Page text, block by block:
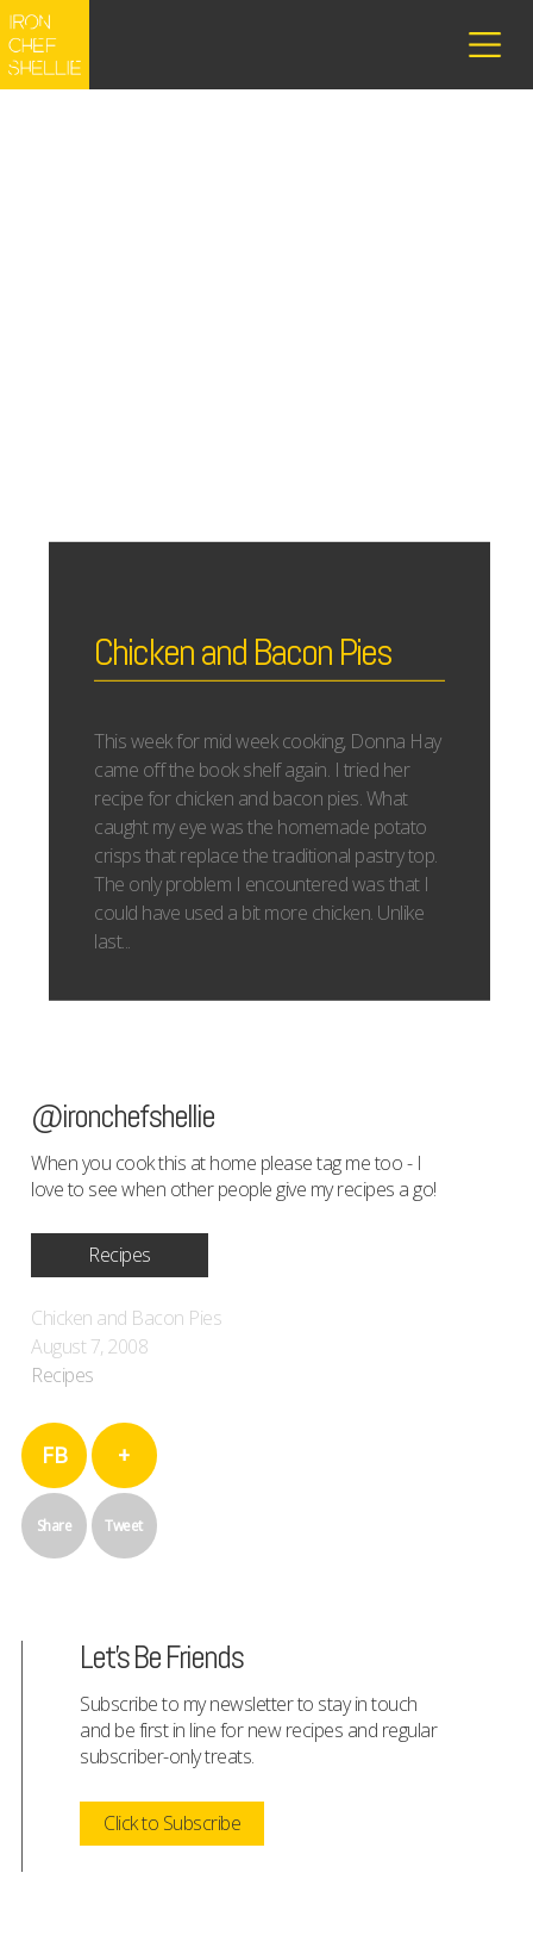
Chicken and Bacon Pies
This week for mid week cooking, Donna Hay
came off the book shelf again. I tried her
recipe for chicken and bacon pies. What
caught my eye was the homemade potato
crisps that replace the traditional pastry top.
The only problem I encountered was that I
could have used a bit more chicken. Unlike
last...
@ironchefshellie
When you cook this at home please tag me too - I
love to see when other people give my recipes a go!
Recipes
Chicken and Bacon Pies
August 7, 2008
Recipes
FB
Share
+
Tweet
Let's Be Friends
Subscribe to my newsletter to stay in touch
and be first in line for new recipes and regular
subscriber-only treats.
Click to Subscribe